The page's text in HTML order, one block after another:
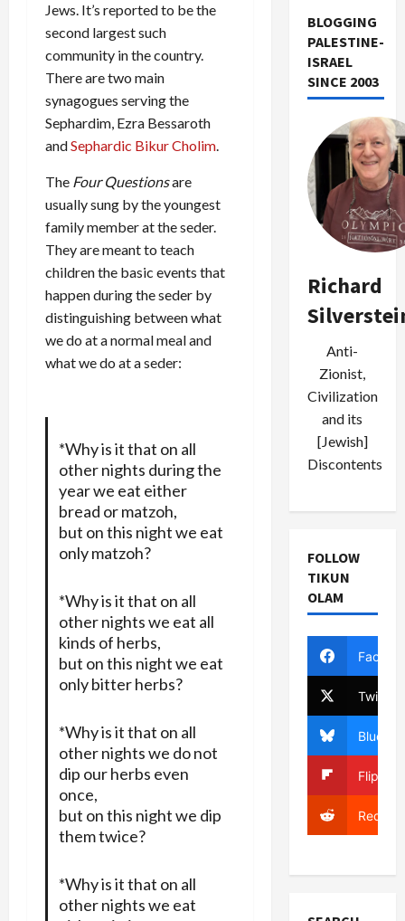
Jews. It’s reported to be the
second largest such
community in the country.
There are two main
synagogues serving the
Sephardim, Ezra Bessaroth
andSephardic Bikur Cholim.
The Four Questionsare
usually sung by the youngest
family member at the seder.
They are meant to teach
children the basic events that
happen during the seder by
distinguishing between what
we do at a normal meal and
what we do at a seder:
*Why is it that on all
other nights during the
year we eat either
bread or matzoh,
but on this night we eat
only matzoh?
*Why is it that on all
other nights we eat all
kinds of herbs,
but on this night we eat
only bitter herbs?
*Why is it that on all
other nights we do not
dip our herbs even
once,
but on this night we dip
them twice?
*Why is it that on all
other nights we eat
BLOGGING
PALESTINE-
ISRAEL
SINCE 2003
Richard
Anti-
Zionist,
Civilization
and its
[Jewish]
Discontents
FOLLOW
TIKUN
OLAM
Twitter
Bluesky
Reddit